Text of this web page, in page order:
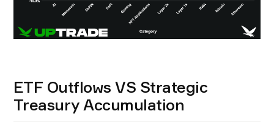
ETF Outflows VS Strategic
Treasury Accumulation